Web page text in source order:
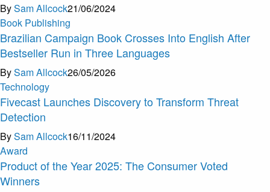
BySam Allcock21/06/2024
Book Publishing
Brazilian Campaign Book Crosses Into English After
Bestseller Run in Three Languages
BySam Allcock26/05/2026
Technology
Fivecast Launches Discovery to Transform Threat
Detection
BySam Allcock16/11/2024
Award
Product of the Year 2025: The Consumer Voted
Winners